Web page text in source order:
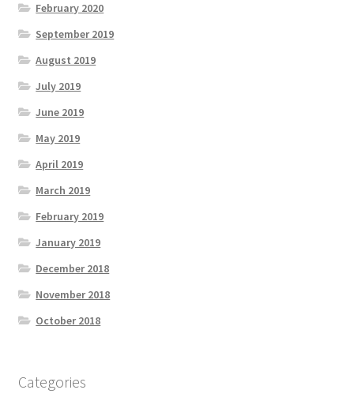
February 2020
September 2019
August 2019
July 2019
June 2019
May 2019
April 2019
March 2019
February 2019
January 2019
December 2018
November 2018
October 2018
Categories